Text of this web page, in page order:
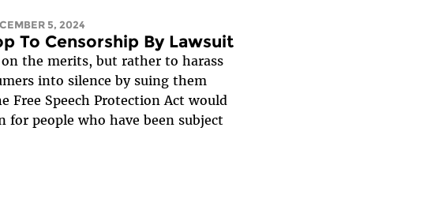
5, 2024
To Censorship By Lawsuit
on the merits, but rather to harass
into silence by suing them
Free Speech Protection Act would
for people who have been subject